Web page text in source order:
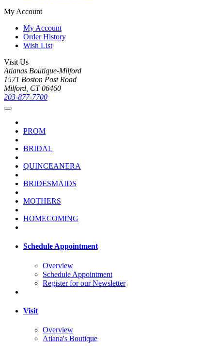
My Account
My Account
Order History
Wish List
Visit Us
Atianas Boutique-Milford
1571 Boston Post Road
Milford, CT 06460
203-877-7700
PROM
BRIDAL
QUINCEANERA
BRIDESMAIDS
MOTHERS
HOMECOMING
Schedule Appointment
Overview
Schedule Appointment
Register for our Newsletter
Visit
Overview
Atiana's Boutique